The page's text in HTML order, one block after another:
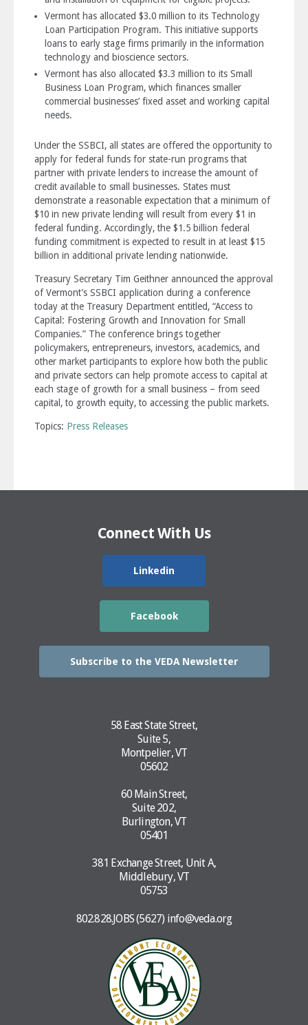
Vermont has allocated $3.0 million to its Technology
Loan Participation Program. This initiative supports
loans to early stage firms primarily in the information
technology and bioscience sectors.
Vermont has also allocated $3.3 million to its Small
Business Loan Program, which finances smaller
commercial businesses’ fixed asset and working capital
needs.
Under the SSBCI, all states are offered the opportunity to
apply for federal funds for state-run programs that
partner with private lenders to increase the amount of
credit available to small businesses. States must
demonstrate a reasonable expectation that a minimum of
$10 in new private lending will result from every $1 in
federal funding. Accordingly, the $1.5 billion federal
funding commitment is expected to result in at least $15
billion in additional private lending nationwide.
Treasury Secretary Tim Geithner announced the approval
of Vermont’s SSBCI application during a conference
today at the Treasury Department entitled, “Access to
Capital: Fostering Growth and Innovation for Small
Companies.” The conference brings together
policymakers, entrepreneurs, investors, academics, and
other market participants to explore how both the public
and private sectors can help promote access to capital at
each stage of growth for a small business – from seed
capital, to growth equity, to accessing the public markets.
Topics: Press Releases
Connect With Us
Linkedin
Facebook
Subscribe to the VEDA Newsletter
58 East State Street,
Suite 5,
Montpelier, VT
05602
60 Main Street,
Suite 202,
Burlington, VT
05401
381 Exchange Street, Unit A,
Middlebury, VT
05753
802.828.JOBS (5627) info@veda.org